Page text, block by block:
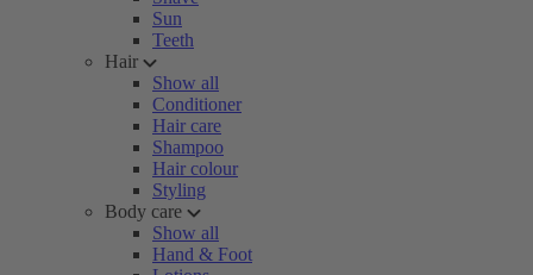
Sun
Teeth
Hair
Show all
Conditioner
Hair care
Shampoo
Hair colour
Styling
Body care
Show all
Hand & Foot